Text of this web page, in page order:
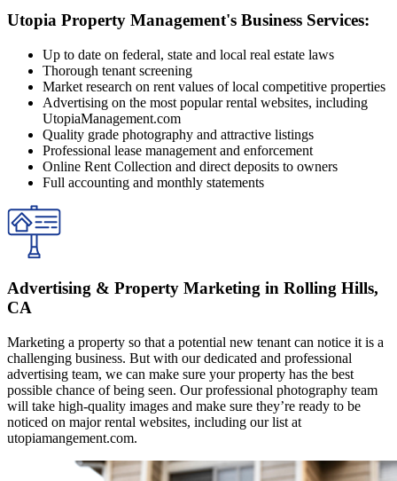
Utopia Property Management's Business Services:
Up to date on federal, state and local real estate laws
Thorough tenant screening
Market research on rent values of local competitive properties
Advertising on the most popular rental websites, including
UtopiaManagement.com
Quality grade photography and attractive listings
Professional lease management and enforcement
Online Rent Collection and direct deposits to owners
Full accounting and monthly statements
Advertising & Property Marketing in Rolling Hills,
CA
Marketing a property so that a potential new tenant can notice it is a
challenging business. But with our dedicated and professional
advertising team, we can make sure your property has the best
possible chance of being seen. Our professional photography team
will take high-quality images and make sure they’re ready to be
noticed on major rental websites, including our list at
utopiamangement.com.